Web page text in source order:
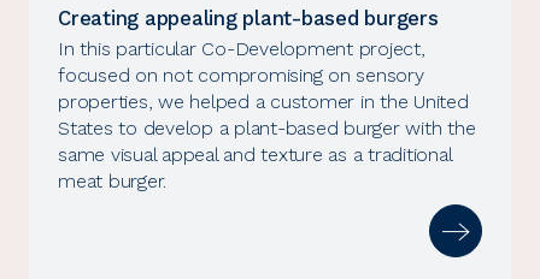
Creating appealing plant-based burgers
In this particular Co-Development project,
focused on not compromising on sensory
properties, we helped a customer in the United
States to develop a plant-based burger with the
same visual appeal and texture as a traditional
meat burger.